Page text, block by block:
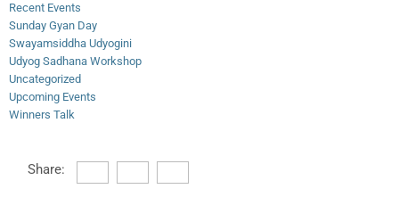
Recent Events
Sunday Gyan Day
Swayamsiddha Udyogini
Udyog Sadhana Workshop
Uncategorized
Upcoming Events
Winners Talk
Share: